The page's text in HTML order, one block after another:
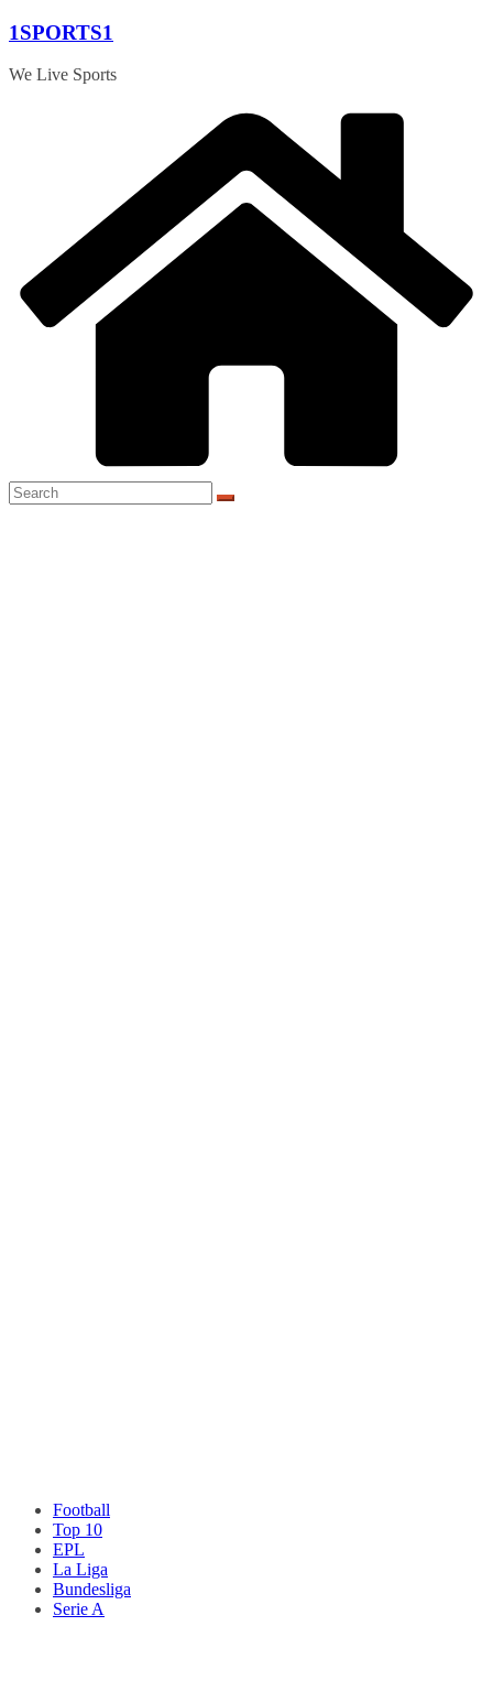
Skip
content
1SPORTS1
We Live Sports
Football
Top 10
EPL
La Liga
Bundesliga
Serie A